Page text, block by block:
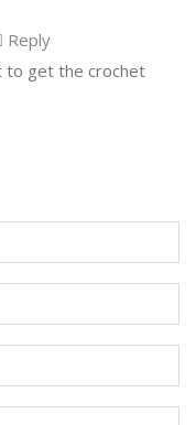
Reply
to get the crochet